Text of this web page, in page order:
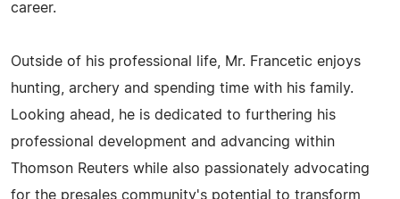
career.
Outside of his professional life, Mr. Francetic enjoys
hunting, archery and spending time with his family.
Looking ahead, he is dedicated to furthering his
professional development and advancing within
Thomson Reuters while also passionately advocating
for the presales community's potential to transform